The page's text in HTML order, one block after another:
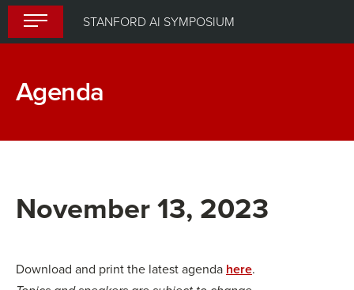
Skip
to
STANFORD AI SYMPOSIUM
Agenda
November 13, 2023
Download and print the latest agenda here.